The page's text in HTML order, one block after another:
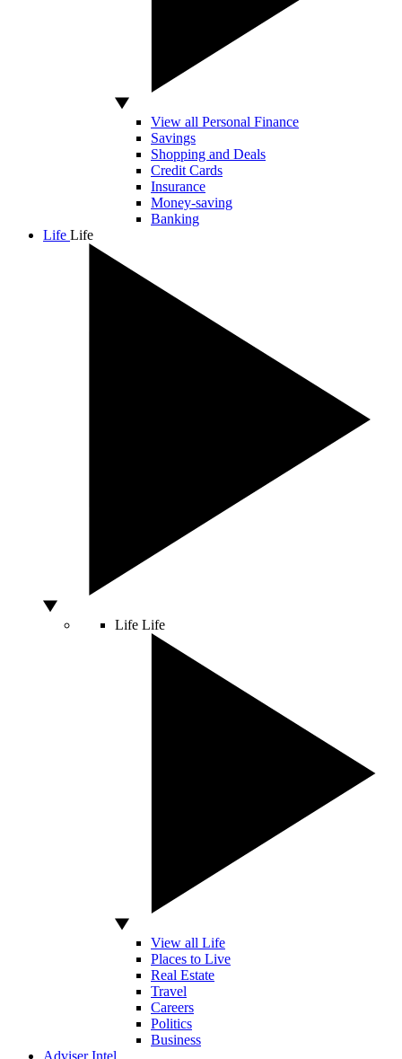
View all Personal Finance
Savings
Shopping and Deals
Credit Cards
Insurance
Money-saving
Banking
Life Life
Life Life
View all Life
Places to Live
Real Estate
Travel
Careers
Politics
Business
Adviser Intel